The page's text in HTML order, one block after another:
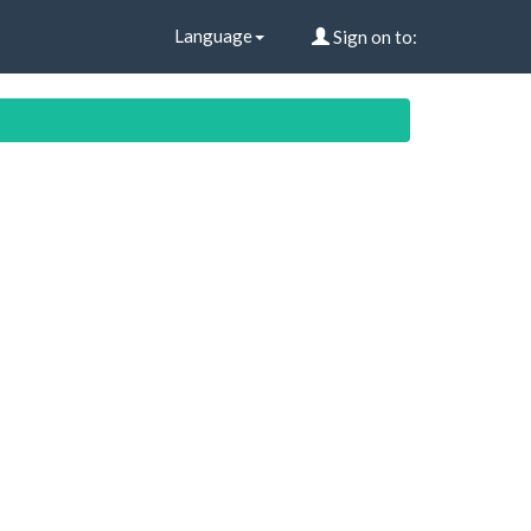
Language Sign on to: